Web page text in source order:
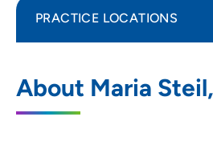
About Maria
PRACTICE LOCATIONS
Reconstructive Surgery
5950 University